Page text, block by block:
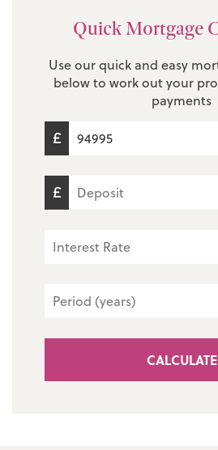
Quick Mortgage
Use our quick and easy
below to work out your
payments
CALCULATE